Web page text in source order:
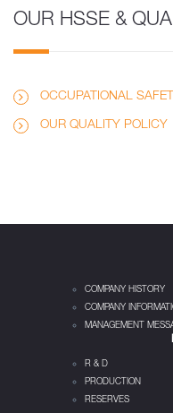
OUR HSSE &
OCCUPATIONAL
OUR QUALITY POLICY
COMPANY HISTORY
COMPANY
MANAGEMENT
R & D
PRODUCTION
RESERVES